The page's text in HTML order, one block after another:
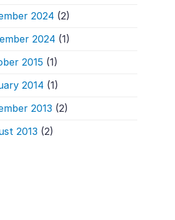
2024 (2)
2024 (1)
2015 (1)
2014 (1)
2013 (2)
2013 (2)